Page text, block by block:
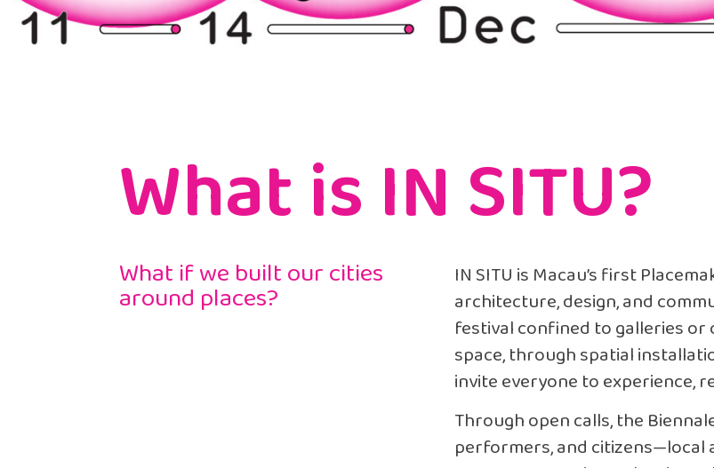
What is IN SITU?
What if we built our cities
around places?
IN SITU is Macau’s first
architecture, design, and
festival confined to galleries
space, through spatial
invite everyone to experience,
Through open calls, the
performers, and